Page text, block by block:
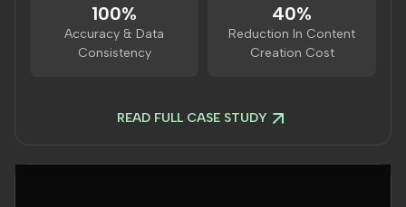
100%
Accuracy & Data
Consistency
40%
Reduction In Content
Creation Cost
READ FULL CASE STUDY